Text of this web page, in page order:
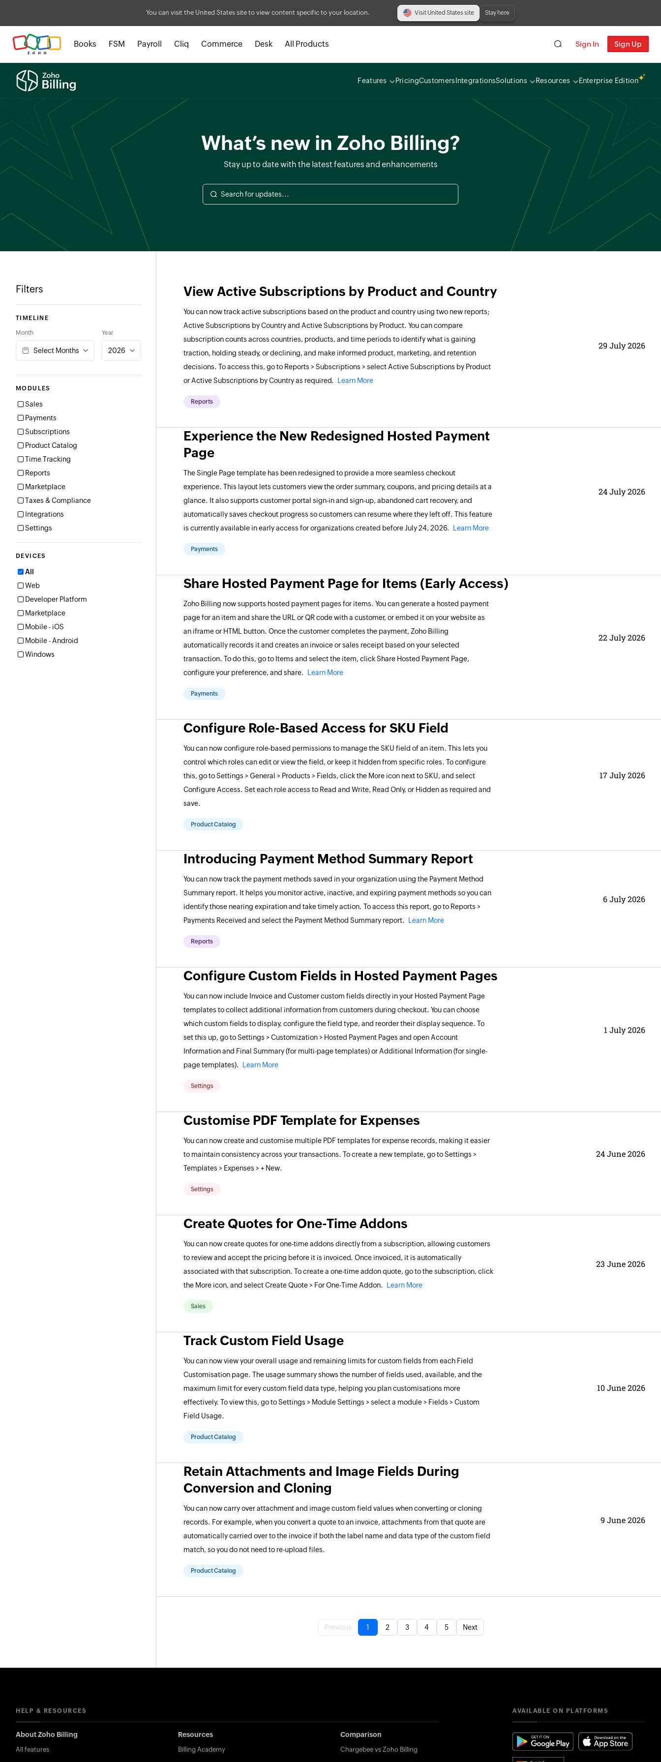
You can visit the United States site to view content specific to your location. Visit United States site Stay here
Books FSM Payroll Cliq Commerce Desk All Products Sign In Sign Up
Features PricingCustomers IntegrationsSolutions Resources Enterprise Edition
What’s new in Zoho Billing?
Stay up to date with the latest features and enhancements
Filters
TIMELINE
Month
Select Months
Year
2026
MODULES
Sales
Payments
Subscriptions
Product Catalog
Time Tracking
Reports
Marketplace
Taxes & Compliance
Integrations
Settings
DEVICES
All
Web
Developer Platform
Marketplace
Mobile - iOS
Mobile - Android
Windows
View Active Subscriptions by Product and Country
You can now track active subscriptions based on the product and country using two new reports;
Active Subscriptions by Country and Active Subscriptions by Product. You can compare
subscription counts across countries, products, and time periods to identify what is gaining
traction, holding steady, or declining, and make informed product, marketing, and retention
decisions. To access this, go to Reports > Subscriptions > select Active Subscriptions by Product
or Active Subscriptions by Country as required.
Learn More
Reports
29 July 2026
Experience the New Redesigned Hosted Payment
Page
The Single Page template has been redesigned to provide a more seamless checkout
experience. This layout lets customers view the order summary, coupons, and pricing details at a
glance. It also supports customer portal sign-in and sign-up, abandoned cart recovery, and
automatically saves checkout progress so customers can resume where they left off. This feature
is currently available in early access for organizations created before July 24, 2026.
Learn More
Payments
24 July 2026
Share Hosted Payment Page for Items (Early Access)
Zoho Billing now supports hosted payment pages for items. You can generate a hosted payment
page for an item and share the URL or QR code with a customer, or embed it on your website as
an iframe or HTML button. Once the customer completes the payment, Zoho Billing
automatically records it and creates an invoice or sales receipt based on your selected
transaction. To do this, go to Items and select the item, click Share Hosted Payment Page,
configure your preference, and share.
Learn More
Payments
22 July 2026
Configure Role-Based Access for SKU Field
You can now configure role-based permissions to manage the SKU field of an item. This lets you
control which roles can edit or view the field, or keep it hidden from specific roles. To configure
this, go to Settings > General > Products > Fields, click the More icon next to SKU, and select
Configure Access. Set each role access to Read and Write, Read Only, or Hidden as required and
save.
Product Catalog
17 July 2026
Introducing Payment Method Summary Report
You can now track the payment methods saved in your organization using the Payment Method
Summary report. It helps you monitor active, inactive, and expiring payment methods so you can
identify those nearing expiration and take timely action. To access this report, go to Reports >
Payments Received and select the Payment Method Summary report.
Learn More
Reports
6 July 2026
Configure Custom Fields in Hosted Payment Pages
You can now include Invoice and Customer custom fields directly in your Hosted Payment Page
templates to collect additional information from customers during checkout. You can choose
which custom fields to display, configure the field type, and reorder their display sequence. To
set this up, go to Settings > Customization > Hosted Payment Pages and open Account
Information and Final Summary (for multi-page templates) or Additional Information (for single-
page templates).
Learn More
Settings
1 July 2026
Customise PDF Template for Expenses
You can now create and customise multiple PDF templates for expense records, making it easier
to maintain consistency across your transactions. To create a new template, go to Settings >
Templates > Expenses > + New.
Settings
24 June 2026
Create Quotes for One-Time Addons
You can now create quotes for one-time addons directly from a subscription, allowing customers
to review and accept the pricing before it is invoiced. Once invoiced, it is automatically
associated with that subscription. To create a one-time addon quote, go to the subscription, click
the More icon, and select Create Quote > For One-Time Addon.
Learn More
Sales
23 June 2026
Track Custom Field Usage
You can now view your overall usage and remaining limits for custom fields from each Field
Customisation page. The usage summary shows the number of fields used, available, and the
maximum limit for every custom field data type, helping you plan customisations more
effectively. To view this, go to Settings > Module Settings > select a module > Fields > Custom
Field Usage.
Product Catalog
10 June 2026
Retain Attachments and Image Fields During
Conversion and Cloning
You can now carry over attachment and image custom field values when converting or cloning
records. For example, when you convert a quote to an invoice, attachments from that quote are
automatically carried over to the invoice if both the label name and data type of the custom field
match, so you do not need to re-upload files.
Product Catalog
9 June 2026
Previous 1 2 3 4 5 Next
HELP & RESOURCES
About Zoho Billing
All features
Resources
Billing Academy
Comparison
Chargebee vs Zoho Billing
AVAILABLE ON PLATFORMS